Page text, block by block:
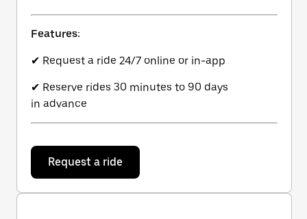
Features:
✔ Request a ride 24/7 online or in-app
✔ Reserve rides 30 minutes to 90 days
in advance
Request a ride